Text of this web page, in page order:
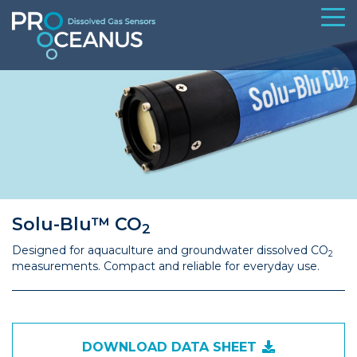
Solu-Blu™ CO2
Designed for aquaculture and groundwater dissolved CO2
measurements. Compact and reliable for everyday use.
DOWNLOAD DATA SHEET